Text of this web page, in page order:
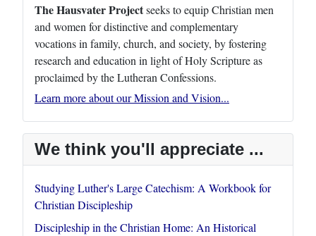
The Hausvater Projectseeks to equip Christian men
and women for distinctive and complementary
vocations in family, church, and society, by fostering
research and education in light of Holy Scripture as
proclaimed by the Lutheran Confessions.
Learn more about our Mission and Vision...
We think you'll appreciate ...
Studying Luther's Large Catechism: A Workbook for
Christian Discipleship
Discipleship in the Christian Home: An Historical